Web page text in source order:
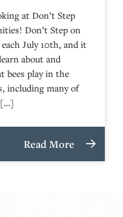
at Don’t Step
Don’t Step on
each July 10th, and it
about and
bees play in the
including many of
[…]
Read More